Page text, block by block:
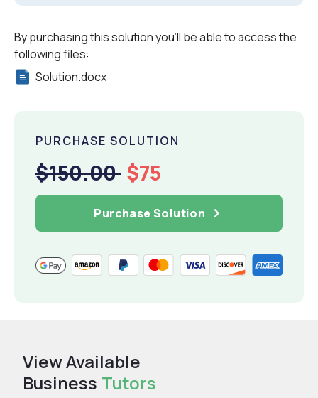
By purchasing this solution you'll be able to access the
following files:
Solution.docx
PURCHASE SOLUTION
$150.00 $75
Purchase Solution
View Available
Business Tutors